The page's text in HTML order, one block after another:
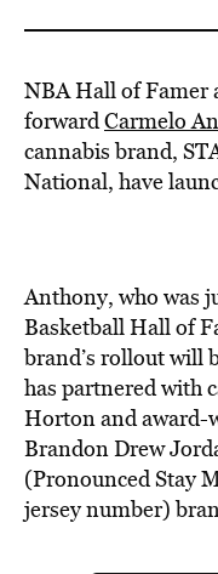
NBAHall of Famer
forwardCarmelo
cannabis brand,
National, have
Anthony, who was
Basketball Hall of
brand’s rollout will
has partnered with
Horton and award-
Brandon Drew
(Pronounced Stay
jersey number)